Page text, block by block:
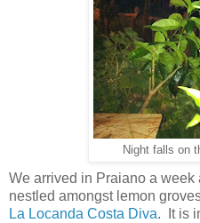
Night falls on
We arrived in Praiano a
nestled amongst lemon
La Locanda Costa Diva. It is